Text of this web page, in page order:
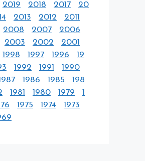
2019 2018 2017
20
2013 2012
2011
2008 2007
2006
2003 2002
2001
1998 1997 1996
19
1992 1991
1990
1986 1985
198
1981 1980 1979
1
1975 1974
1973